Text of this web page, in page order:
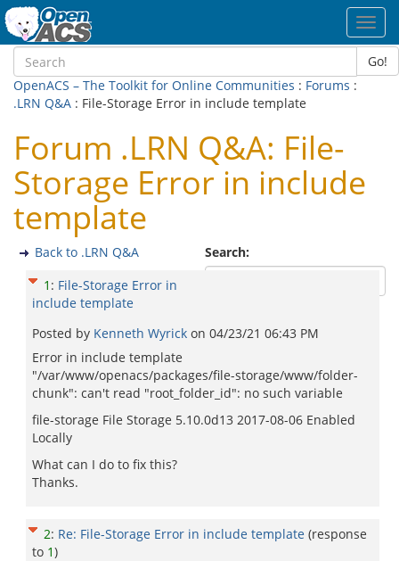
Go!
OpenACS – The Toolkit for Online Communities : Forums :
.LRN Q&A : File-Storage Error in include template
Forum .LRN Q&A: File-
Storage Error in include
template
Search:
Back to .LRN Q&A
1 : File-Storage Error in
include template
Posted by Kenneth Wyrick on 04/23/21 06:43 PM
Error in include template
"/var/www/openacs/packages/file-storage/www/folder-
chunk": can't read "root_folder_id": no such variable
file-storage File Storage 5.10.0d13 2017-08-06 Enabled
Locally
What can I do to fix this?
Thanks.
2: Re: File-Storage Error in include template (response
to 1)